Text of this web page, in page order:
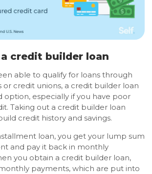
a credit builder loan
able to qualify for loans through
or credit unions, a credit builder loan
option, especially if you have poor
Taking out a credit builder loan
credit history and savings.
loan, you get your lump sum
and pay it back in monthly
you obtain a credit builder loan,
payments, which are put into